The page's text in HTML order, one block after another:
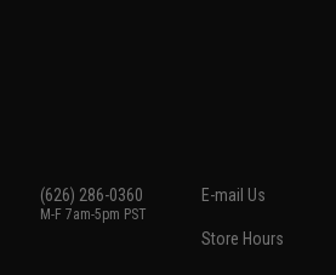
(626) 286-0360
M-F 7am-5pm PST
E-mail Us
Store Hours